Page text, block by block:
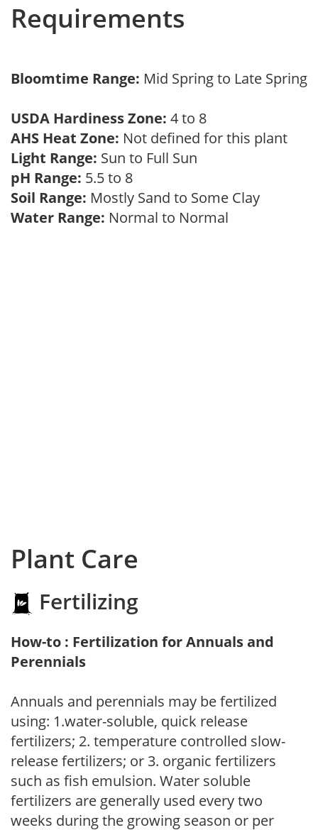
Requirements
Bloomtime Range: Mid Spring to Late Spring
USDA Hardiness Zone: 4 to 8
AHS Heat Zone: Not defined for this plant
Light Range: Sun to Full Sun
pH Range: 5.5 to 8
Soil Range: Mostly Sand to Some Clay
Water Range: Normal to Normal
Plant Care
Fertilizing
How-to : Fertilization for Annuals and
Perennials
Annuals and perennials may be fertilized
using: 1.water-soluble, quick release
fertilizers; 2. temperature controlled slow-
release fertilizers; or 3. organic fertilizers
such as fish emulsion. Water soluble
fertilizers are generally used every two
weeks during the growing season or per